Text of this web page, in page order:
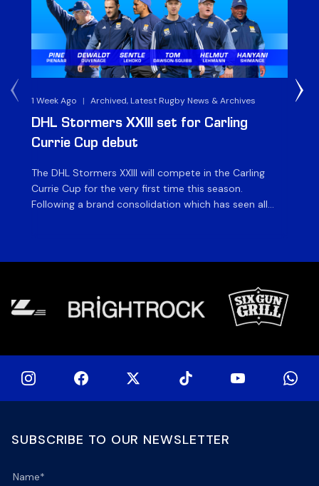
1 Week Ago | Archived, Latest Rugby News & Archives
DHL Stormers XXIII set for Carling
Currie Cup debut
The DHL Stormers XXIII will compete in the Carling
Currie Cup for the very first time this season.
Following a brand consolidation which has seen all
SUBSCRIBE TO OUR NEWSLETTER